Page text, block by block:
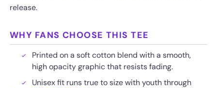
release.
WHY FANS CHOOSE THIS TEE
Printed on a soft cotton blend with a smooth,
high opacity graphic that resists fading.
Unisex fit runs true to size with youth through